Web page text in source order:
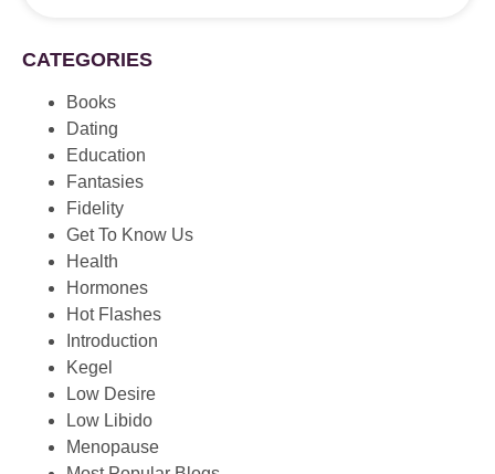
CATEGORIES
Books
Dating
Education
Fantasies
Fidelity
Get To Know Us
Health
Hormones
Hot Flashes
Introduction
Kegel
Low Desire
Low Libido
Menopause